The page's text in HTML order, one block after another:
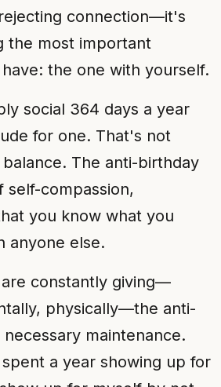
connection—it's
the most important
the one with yourself.
social 364 days a year
for one. That's not
The anti-birthday
self-compassion,
you know what you
anyone else.
constantly giving—
physically—the anti-
maintenance.
a year showing up for